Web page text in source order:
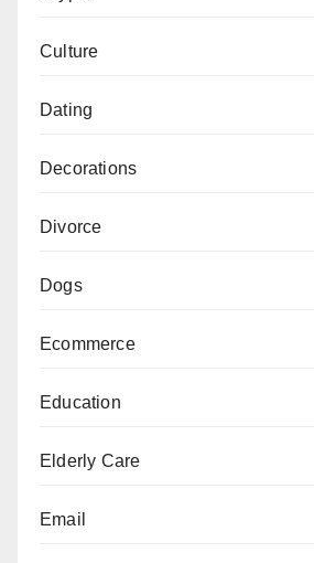
Culture
Dating
Decorations
Divorce
Dogs
Ecommerce
Education
Elderly Care
Email